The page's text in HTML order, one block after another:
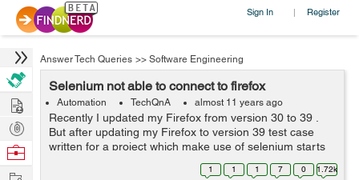
Sign In | Register
Answer Tech Queries >> Software Engineering
Selenium not able to connect to firefox
Automation TechQnA almost 11 years ago
Recently I updated my Firefox from version 30 to 39 .
But after updating my Firefox to version 39 test case
written for a project which make use of selenium starts
failing. The reason being selenium is unable to obtain
1 1 1 7 0 1.72k
Hire
Post
Projects
Browse
Work